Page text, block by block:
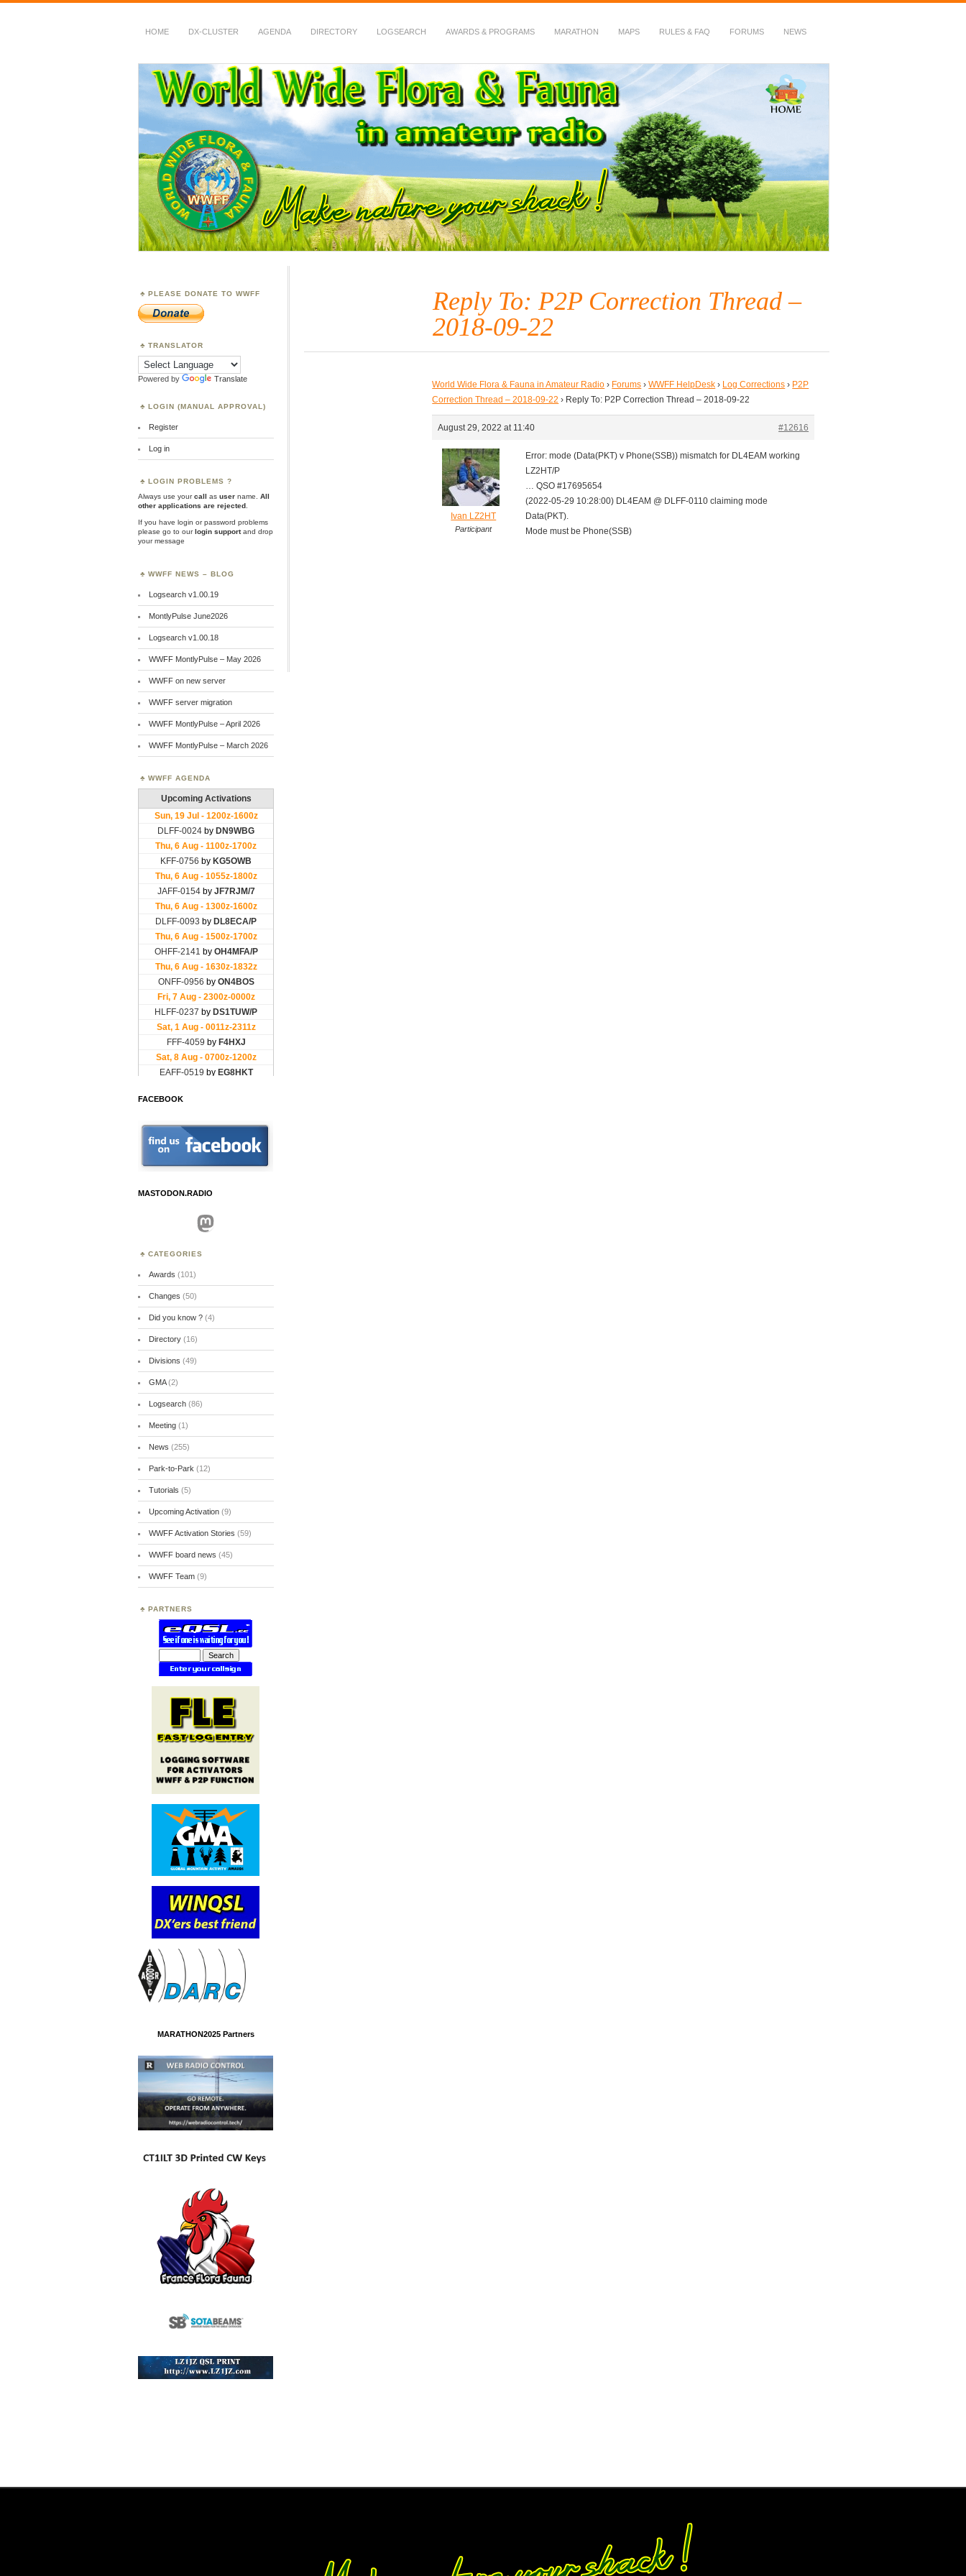
HOME DX-CLUSTER AGENDA DIRECTORY LOGSEARCH AWARDS & PROGRAMS MARATHON MAPS RULES & FAQ FORUMS NEWS
WWFF
~ World Wide Flora & Fauna in Amateur Radio
Reply To: P2P Correction Thread –
2018-09-22
World Wide Flora & Fauna in Amateur Radio › Forums › WWFF HelpDesk › Log Corrections › P2P
Correction Thread – 2018-09-22 › Reply To: P2P Correction Thread – 2018-09-22
August 29, 2022 at 11:40 #12616
Ivan LZ2HT
Participant
Error: mode (Data(PKT) v Phone(SSB)) mismatch for DL4EAM working
LZ2HT/P
… QSO #17695654
(2022-05-29 10:28:00) DL4EAM @ DLFF-0110 claiming mode
Data(PKT).
Mode must be Phone(SSB)
PLEASE DONATE TO WWFF
TRANSLATOR
Powered by Translate
LOGIN (MANUAL APPROVAL)
Register
Log in
LOGIN PROBLEMS ?
Always use yourcall as user name.
All
other applications are rejected
If you have login or password problems
please go to ourlogin supportand drop
your message
WWFF NEWS – BLOG
Logsearch v1.00.19
MontlyPulse June2026
Logsearch v1.00.18
WWFF MontlyPulse – May 2026
WWFF on new server
WWFF server migration
WWFF MontlyPulse – April 2026
WWFF MontlyPulse – March 2026
WWFF AGENDA
FACEBOOK
MASTODON.RADIO
Mastodon
CATEGORIES
Awards (101)
Changes (50)
Did you know ?(4)
Directory(16)
Divisions (49)
GMA(2)
Logsearch(86)
Meeting(1)
News (255)
Park-to-Park (12)
Tutorials (5)
Upcoming Activation(9)
WWFF Activation Stories (59)
WWFF board news (45)
WWFF Team(9)
PARTNERS
MARATHON2025 Partners